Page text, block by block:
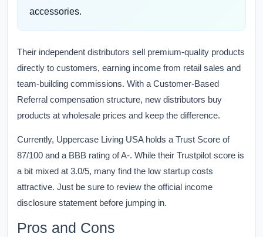
accessories.
Their independent distributors sell premium-quality products
directly to customers, earning income from retail sales and
team-building commissions. With a Customer-Based
Referral compensation structure, new distributors buy
products at wholesale prices and keep the difference.
Currently, Uppercase Living USA holds a Trust Score of
87/100 and a BBB rating of A-. While their Trustpilot score is
a bit mixed at 3.0/5, many find the low startup costs
attractive. Just be sure to review the official income
disclosure statement before jumping in.
Pros and Cons